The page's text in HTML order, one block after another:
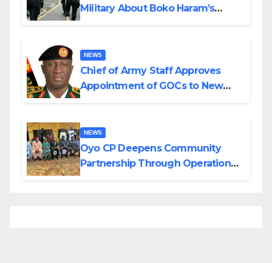
Military About Boko Haram’s
NEWS
Chief of Army Staff Approves
Appointment of GOCs to New
NEWS
Oyo CP Deepens Community
Partnership Through Operational